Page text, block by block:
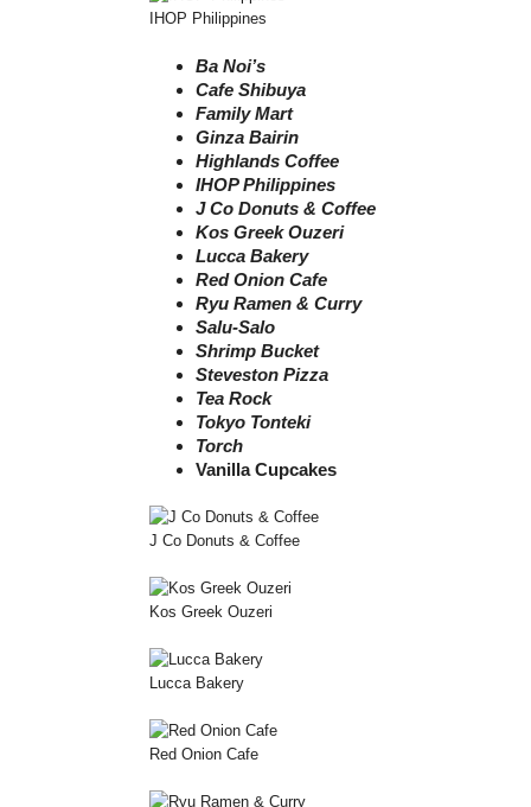
IHOP Philippines
Ba Noi’s
Cafe Shibuya
Family Mart
Ginza Bairin
Highlands Coffee
IHOP Philippines
J Co Donuts & Coffee
Kos Greek Ouzeri
Lucca Bakery
Red Onion Cafe
Ryu Ramen & Curry
Salu-Salo
Shrimp Bucket
Steveston Pizza
Tea Rock
Tokyo Tonteki
Torch
Vanilla Cupcakes
J Co Donuts & Coffee
Kos Greek Ouzeri
Lucca Bakery
Red Onion Cafe